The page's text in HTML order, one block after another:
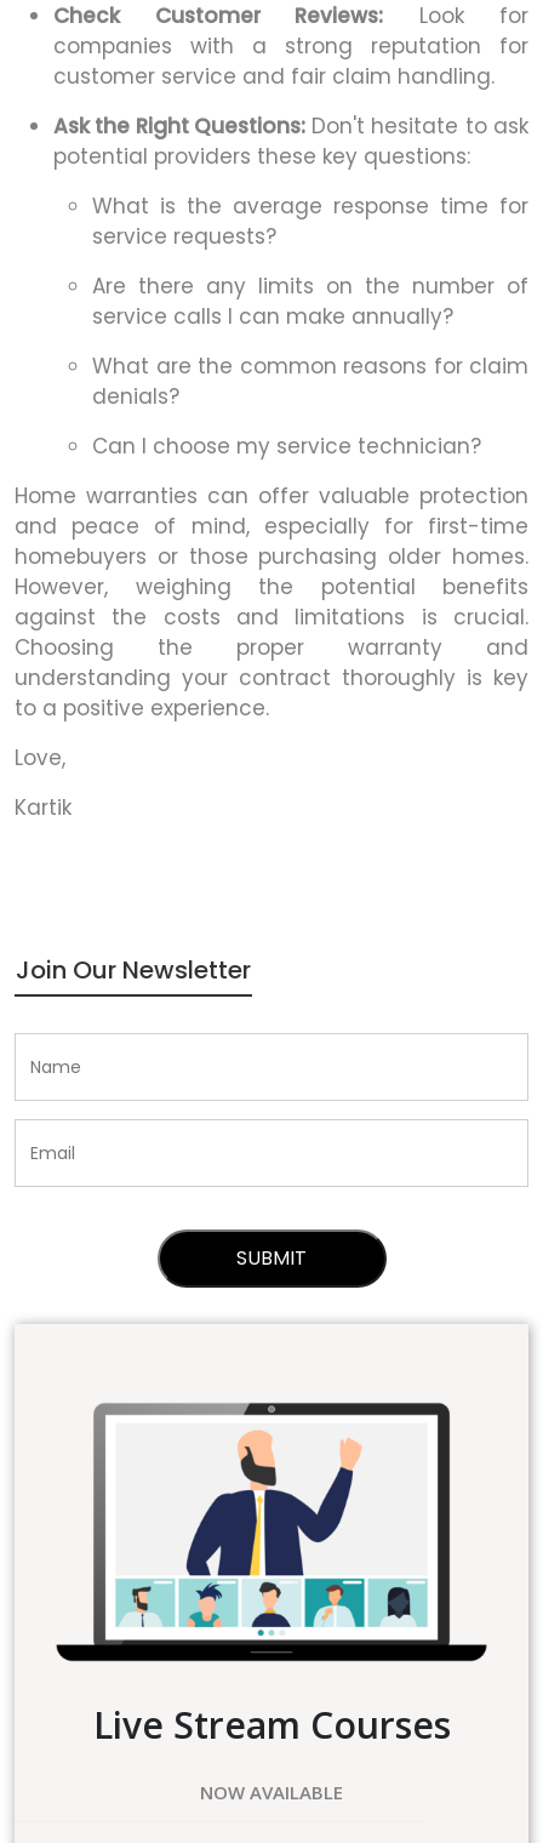
Check Customer Reviews: Look for
companies with a strong reputation for
customer service and fair claim handling.
Ask the Right Questions: Don't hesitate to ask
potential providers these key questions:
What is the average response time for
service requests?
Are there any limits on the number of
service calls I can make annually?
What are the common reasons for claim
denials?
Can I choose my service technician?
Home warranties can offer valuable protection
and peace of mind, especially for first-time
homebuyers or those purchasing older homes.
However, weighing the potential benefits
against the costs and limitations is crucial.
Choosing the proper warranty and
understanding your contract thoroughly is key
to a positive experience.
Love,
Kartik
Join Our Newsletter
Live Stream Courses
NOW AVAILABLE